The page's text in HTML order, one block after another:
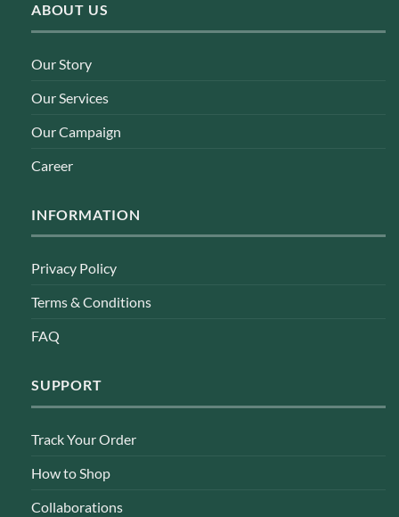
ABOUT US
Our Story
Our Services
Our Campaign
Career
INFORMATION
Privacy Policy
Terms & Conditions
FAQ
SUPPORT
Track Your Order
How to Shop
Collaborations